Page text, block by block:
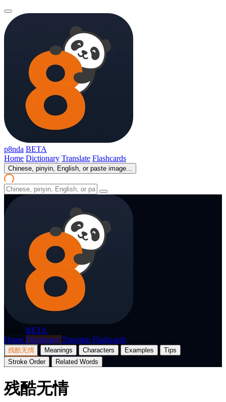
p8nda BETA
Home Dictionary Translate Flashcards
Chinese, pinyin, English, or paste image...
BETA
Home Dictionary Translate Flashcards
残酷无情 Meanings Characters Examples
Tips
Stroke Order
Related Words
残酷无情